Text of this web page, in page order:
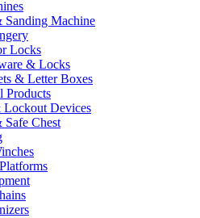
Sanding Machine
Locks
& Locks
& Letter Boxes
Products
Lockout Devices
Safe Chest